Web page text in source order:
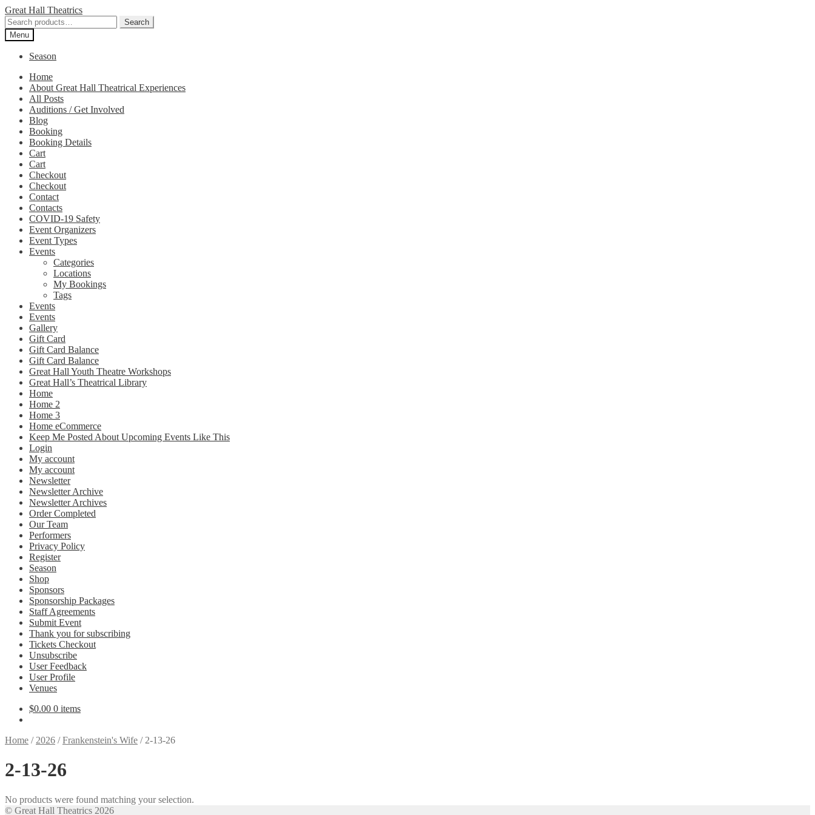
Skip
to
navigation
Skip
to
content
Great Hall Theatrics
Search
for:
Search
Menu
Season
Home
About Great Hall Theatrical Experiences
All Posts
Auditions / Get Involved
Blog
Booking
Booking Details
Cart
Cart
Checkout
Checkout
Contact
Contacts
COVID-19 Safety
Event Organizers
Event Types
Events
Categories
Locations
My Bookings
Tags
Events
Events
Gallery
Gift Card
Gift Card Balance
Gift Card Balance
Great Hall Youth Theatre Workshops
Great Hall’s Theatrical Library
Home
Home 2
Home 3
Home eCommerce
Keep Me Posted About Upcoming Events Like This
Login
My account
My account
Newsletter
Newsletter Archive
Newsletter Archives
Order Completed
Our Team
Performers
Privacy Policy
Register
Season
Shop
Sponsors
Sponsorship Packages
Staff Agreements
Submit Event
Thank you for subscribing
Tickets Checkout
Unsubscribe
User Feedback
User Profile
Venues
$0.00 0 items
Home / 2026 /Frankenstein's Wife / 2-13-26
2-13-26
No products were found matching your selection.
© Great Hall Theatrics 2026